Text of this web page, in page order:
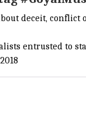
deceit, conflict
entrusted to